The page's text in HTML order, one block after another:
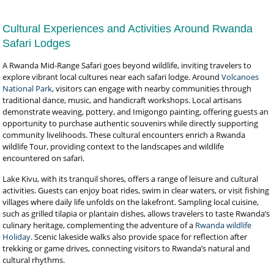
Cultural Experiences and Activities Around Rwanda
Safari Lodges
A Rwanda Mid-Range Safari goes beyond wildlife, inviting travelers to
explore vibrant local cultures near each safari lodge. AroundVolcanoes
National Park, visitors can engage with nearby communities through
traditional dance, music, and handicraft workshops. Local artisans
demonstrate weaving, pottery, and Imigongo painting, offering guests an
opportunity to purchase authentic souvenirs while directly supporting
community livelihoods. These cultural encounters enrich a Rwanda
wildlife Tour, providing context to the landscapes and wildlife
encountered on safari.
Lake Kivu, with its tranquil shores, offers a range of leisure and cultural
activities. Guests can enjoy boat rides, swim in clear waters, or visit fishing
villages where daily life unfolds on the lakefront. Sampling local cuisine,
such as grilled tilapia or plantain dishes, allows travelers to taste Rwanda’s
culinary heritage, complementing the adventure of a Rwanda wildlife
Holiday. Scenic lakeside walks also provide space for reflection after
trekking or game drives, connecting visitors to Rwanda’s natural and
cultural rhythms.